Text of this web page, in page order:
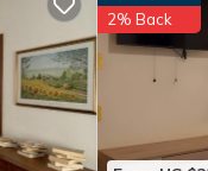
2% Back